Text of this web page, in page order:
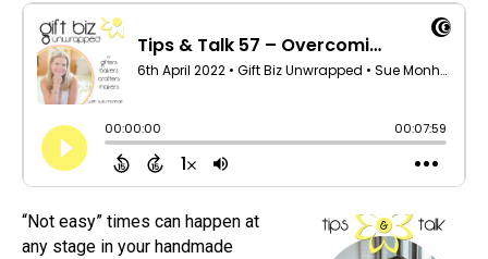
“Not easy” times can happen at
any stage in your handmade